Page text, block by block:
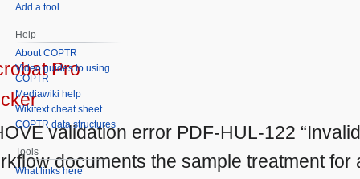
Pro
validation error PDF-HUL-122
documents the sample treatment
Add a tool
Help
About COPTR
Video guides to using
COPTR
Mediawiki help
Wikitext cheat sheet
COPTR data structures
Tools
What links here